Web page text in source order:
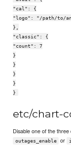
"cal": {
"logo": "/path/to/
},
"classic": {
"count": 7
}
}
}
}
}
etc/chart-
Disable one of the
outages_enable or